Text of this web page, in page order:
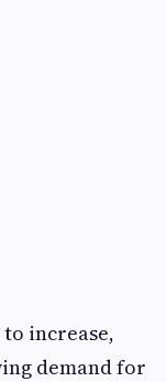
increase,
demand for